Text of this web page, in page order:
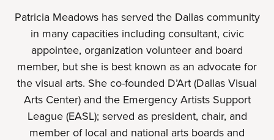
Patricia Meadows has served the Dallas community
in many capacities including consultant, civic
appointee, organization volunteer and board
member, but she is best known as an advocate for
the visual arts. She co-founded D’Art (Dallas Visual
Arts Center) and the Emergency Artists Support
League (EASL); served as president, chair, and
member of local and national arts boards and